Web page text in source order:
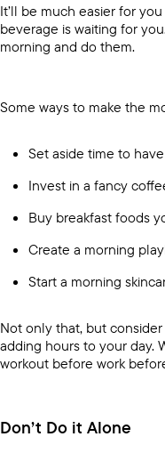
It’ll be much easier for
beverage is waiting for
morning and do them.
Some ways to make the
Set aside time to
Invest in a fancy
Buy breakfast foods
Create a morning
Start a morning
Not only that, but
adding hours to your day.
workout before work
Don’t Do it Alone